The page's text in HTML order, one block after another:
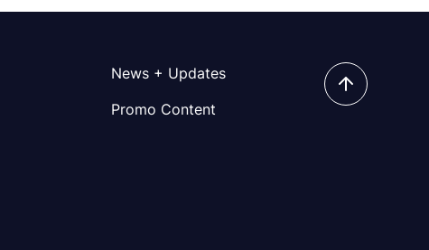
News + Updates
Promo Content